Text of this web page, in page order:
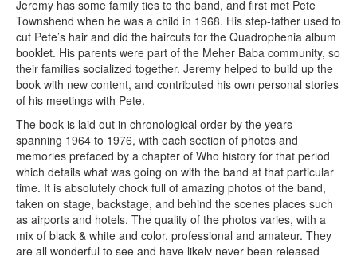
Jeremy has some family ties to the band, and first met Pete
Townshend when he was a child in 1968. His step-father used to
cut Pete’s hair and did the haircuts for the Quadrophenia album
booklet. His parents were part of the Meher Baba community, so
their families socialized together. Jeremy helped to build up the
book with new content, and contributed his own personal stories
of his meetings with Pete.
The book is laid out in chronological order by the years
spanning 1964 to 1976, with each section of photos and
memories prefaced by a chapter of Who history for that period
which details what was going on with the band at that particular
time. It is absolutely chock full of amazing photos of the band,
taken on stage, backstage, and behind the scenes places such
as airports and hotels. The quality of the photos varies, with a
mix of black & white and color, professional and amateur. They
are all wonderful to see and have likely never been released